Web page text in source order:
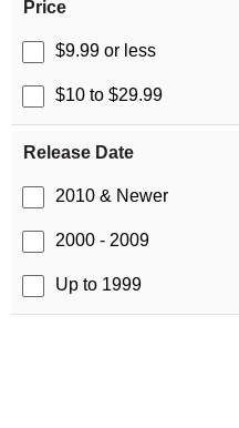
Price
$9.99 or less
$10 to $29.99
Release Date
2010 & Newer
2000 - 2009
Up to 1999